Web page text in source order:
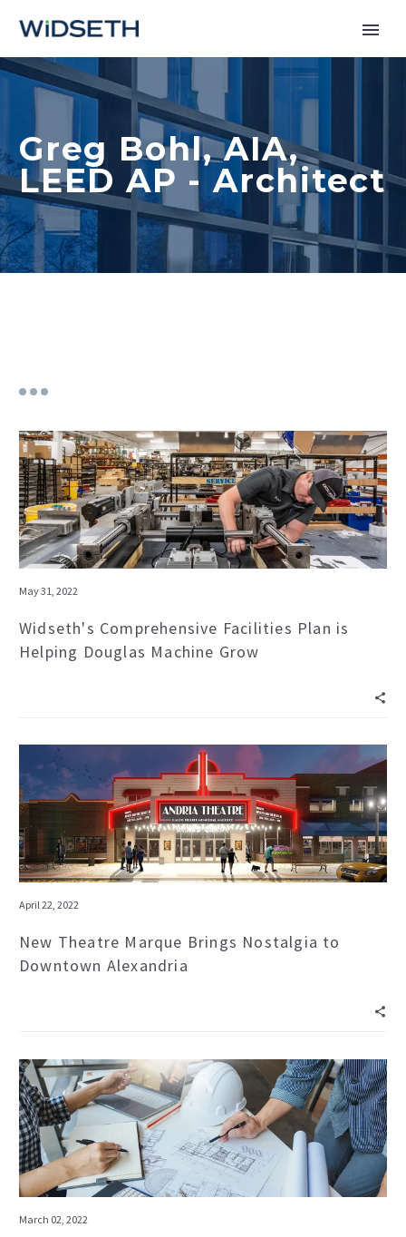
Services
Markets
News
About
Greg Bohl, AIA,
LEED AP - Architect
May 31, 2022
Widseth's Comprehensive Facilities Plan is
Helping Douglas Machine Grow
April 22, 2022
New Theatre Marque Brings Nostalgia to
Downtown Alexandria
March 02, 2022